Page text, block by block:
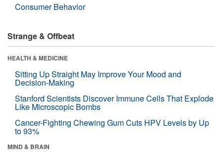
Consumer Behavior
Strange & Offbeat
HEALTH & MEDICINE
Sitting Up Straight May Improve Your Mood and
Decision-Making
Stanford Scientists Discover Immune Cells That Explode
Like Microscopic Bombs
Cancer-Fighting Chewing Gum Cuts HPV Levels by Up
to 93%
MIND & BRAIN